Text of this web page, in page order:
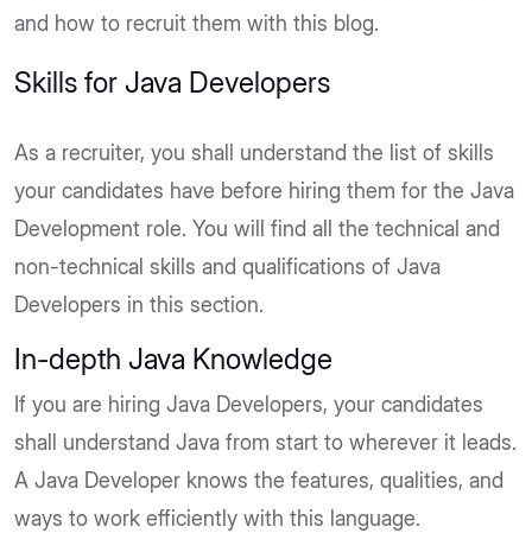
and how to recruit them with this blog.
Skills for Java Developers
As a recruiter, you shall understand the list of skills
your candidates have before hiring them for the Java
Development role. You will find all the technical and
non-technical skills and qualifications of Java
Developers in this section.
In-depth Java Knowledge
If you are hiring Java Developers, your candidates
shall understand Java from start to wherever it leads.
A Java Developer knows the features, qualities, and
ways to work efficiently with this language.